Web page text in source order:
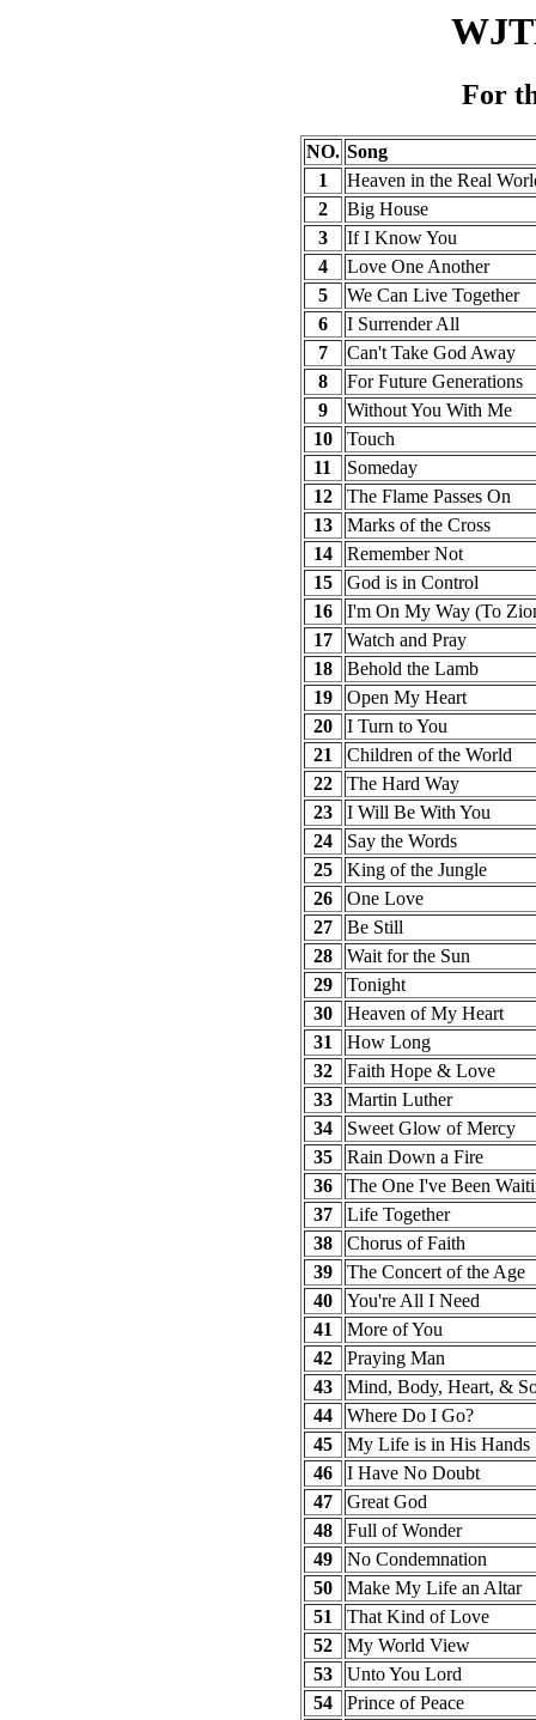
For
NO. Song
1
Heaven in the Real
2
Big House
3
If I Know You
4
Love One Another
5
We Can Live Together
6
I Surrender All
7
Can't Take God Away
8
For Future Generations
9
Without You With Me
10
Touch
11
Someday
12
The Flame Passes On
13
Marks of the Cross
14
Remember Not
15
God is in Control
16
I'm On My Way (To
17
Watch and Pray
18
Behold the Lamb
19
Open My Heart
20
I Turn to You
21
Children of the World
22
The Hard Way
23
I Will Be With You
24
Say the Words
25
King of the Jungle
26
One Love
27
Be Still
28
Wait for the Sun
29
Tonight
30
Heaven of My Heart
31
How Long
32
Faith Hope & Love
33
Martin Luther
34
Sweet Glow of Mercy
35
Rain Down a Fire
36
The One I've Been
37
Life Together
38
Chorus of Faith
39
The Concert of the Age
40
You're All I Need
41
More of You
42
Praying Man
43
Mind, Body, Heart, &
44
Where Do I Go?
45
My Life is in His Hands
46
I Have No Doubt
47
Great God
48
Full of Wonder
49
No Condemnation
50
Make My Life an Altar
51
That Kind of Love
52
My World View
53
Unto You Lord
54
Prince of Peace